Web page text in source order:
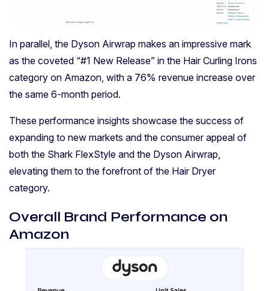
In parallel, the Dyson Airwrap makes an impressive mark
as the coveted “#1 New Release” in the Hair Curling Irons
category on Amazon, with a 76% revenue increase over
the same 6-month period.
These performance insights showcase the success of
expanding to new markets and the consumer appeal of
both the Shark FlexStyle and the Dyson Airwrap,
elevating them to the forefront of the Hair Dryer
category.
Overall Brand Performance on
Amazon